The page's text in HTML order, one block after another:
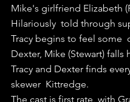
Mike's girlfriend Elizabeth
Hilariously  told through
Tracy begins to feel some
Dexter, Mike (Stewart)
Tracy and Dexter finds
skewer  Kittredge.
The cast is first rate, with